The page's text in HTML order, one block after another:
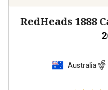
RedHeads 1888
Australia